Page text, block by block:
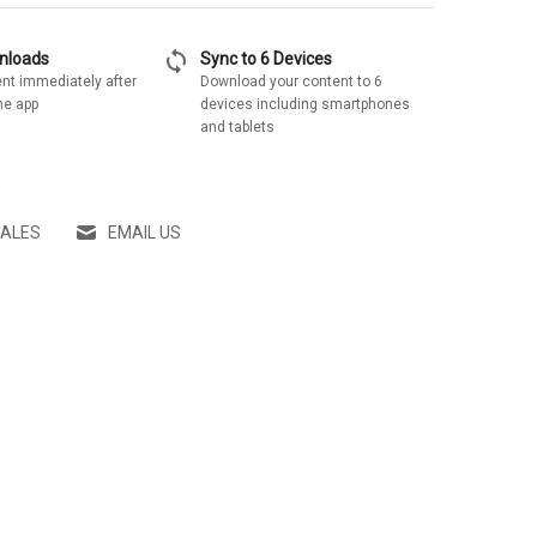
immediately after
app
sync Sync to 6 Devices
Download your content to 6
devices including smartphones
and tablets
EMAIL US